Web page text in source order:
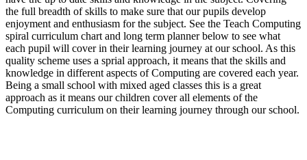
the full breadth of skills to make sure that our pupils develop
enjoyment and enthusiasm for the subject. See the Teach Computing
spiral curriculum chart and long term planner below to see what
each pupil will cover in their learning journey at our school. As this
quality scheme uses a sprial approach, it means that the skills and
knowledge in different aspects of Computing are covered each year.
Being a small school with mixed aged classes this is a great
approach as it means our children cover all elements of the
Computing curriculum on their learning journey through our school.